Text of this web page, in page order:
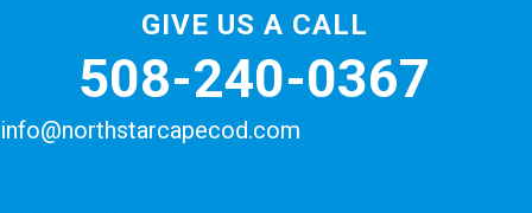
GIVE US A CALL
508-240-0367
info@northstarcapecod.com